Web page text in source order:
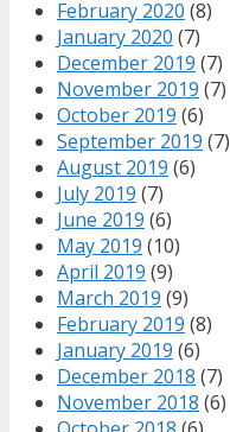
February 2020 (8)
January 2020 (7)
December 2019 (7)
November 2019 (7)
October 2019 (6)
September 2019 (7)
August 2019 (6)
July 2019 (7)
June 2019 (6)
May 2019 (10)
April 2019 (9)
March 2019 (9)
February 2019 (8)
January 2019 (6)
December 2018 (7)
November 2018 (6)